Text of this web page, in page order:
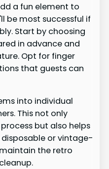
a fun element to
be most successful if
Start by choosing
in advance and
Opt for finger
that guests can
into individual
This not only
but also helps
or vintage-
the retro